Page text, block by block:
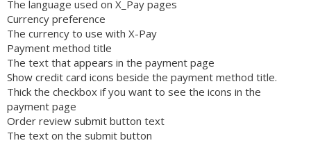
The language used on X_Pay pages
Currency preference
The currency to use with X-Pay
Payment method title
The text that appears in the payment page
Show credit card icons beside the payment method title.
Thick the checkbox if you want to see the icons in the
payment page
Order review submit button text
The text on the submit button